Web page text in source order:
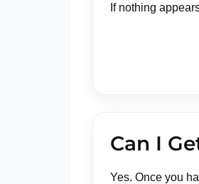
If nothing
Can I
Yes. Once you